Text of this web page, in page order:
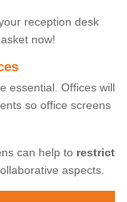
reception desk
now!
essential. Offices will
so office screens
can help to restrict
aspects.